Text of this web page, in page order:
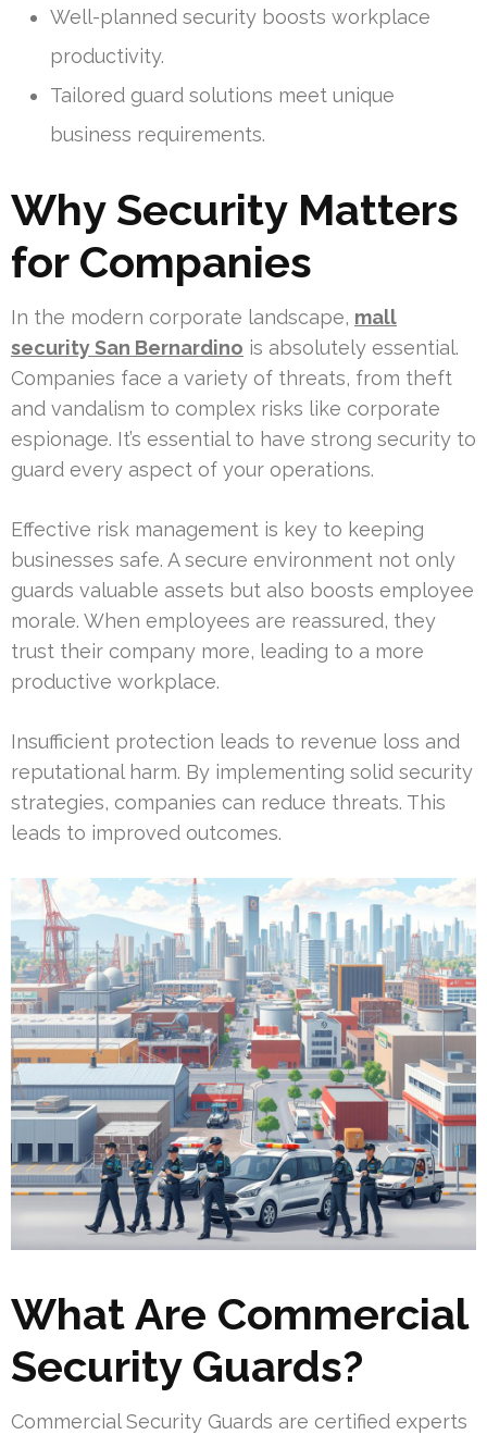
Well-planned security boosts workplace
productivity.
Tailored guard solutions meet unique
business requirements.
Why Security Matters
for Companies
In the modern corporate landscape, mall
security San Bernardino is absolutely essential.
Companies face a variety of threats, from theft
and vandalism to complex risks like corporate
espionage. It’s essential to have strong security to
guard every aspect of your operations.
Effective risk management is key to keeping
businesses safe. A secure environment not only
guards valuable assets but also boosts employee
morale. When employees are reassured, they
trust their company more, leading to a more
productive workplace.
Insufficient protection leads to revenue loss and
reputational harm. By implementing solid security
strategies, companies can reduce threats. This
leads to improved outcomes.
What Are Commercial
Security Guards?
Commercial Security Guards are certified experts